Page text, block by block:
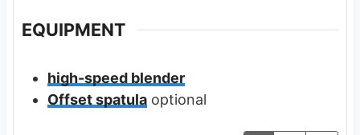
EQUIPMENT
high-speed blender
Offset spatula optional